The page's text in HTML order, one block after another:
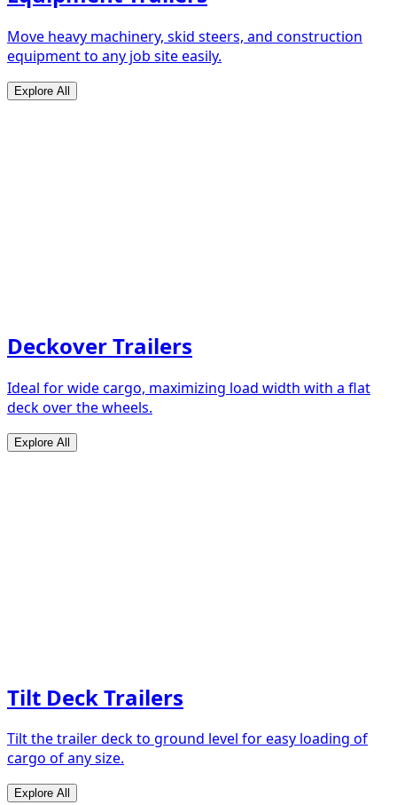
Move heavy machinery, skid steers, and construction
equipment to any job site easily.
Explore All
Deckover Trailers
Ideal for wide cargo, maximizing load width with a flat
deck over the wheels.
Explore All
Tilt Deck Trailers
Tilt the trailer deck to ground level for easy loading of
cargo of any size.
Explore All